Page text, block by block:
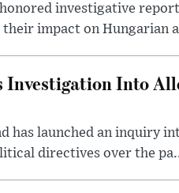
investigative
impact on Hungarian
Investigation Into
has launched an inquiry
directives over the